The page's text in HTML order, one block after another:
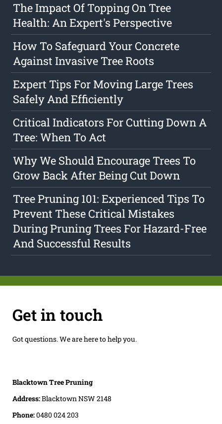
The Impact Of Topping On Tree
Health: An Expert's Perspective
How To Safeguard Your Concrete
Against Invasive Tree Roots
Expert Tips For Moving Large Trees
Safely And Efficiently
Critical Indicators For Cutting Down A
Tree: When To Act
Why We Should Encourage Trees To
Grow Back After Being Cut Down
Tree Pruning 101: Experienced Tips To
Prevent These Critical Mistakes
During Pruning Trees For Hazard-Free
And Successful Results
Get in touch
Got questions. We are here to help you.
Blacktown Tree Pruning
Address:Blacktown NSW 2148
Phone:0480 024 203